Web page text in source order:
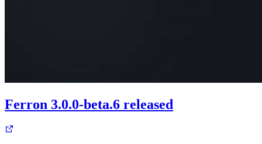
Ferron 3.0.0-beta.6 released